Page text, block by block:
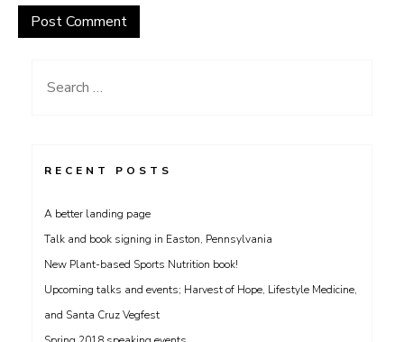
Search
RECENT POSTS
A better landing page
Talk and book signing in Easton, Pennsylvania
New Plant-based Sports Nutrition book!
Upcoming talks and events; Harvest of Hope, Lifestyle Medicine,
and Santa Cruz Vegfest